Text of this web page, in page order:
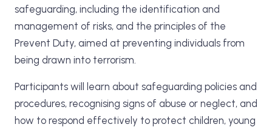
safeguarding, including the identification and
management of risks, and the principles of the
Prevent Duty, aimed at preventing individuals from
being drawn into terrorism.
Participants will learn about safeguarding policies and
procedures, recognising signs of abuse or neglect, and
how to respond effectively to protect children, young